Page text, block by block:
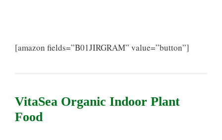
[amazon fields=”B01JIRGRAM” value=”button”]
VitaSea Organic Indoor Plant
Food